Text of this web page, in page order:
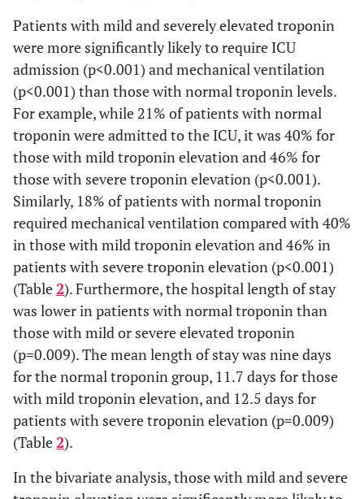
Female
485
(47.4%)
452
(47.9%)
19
(42.2%)
(40.0%)
Male
539
(52.6%)
492
(52.1%)
26
(57.8%)
21
(60.0%)
Race, n (%)
White
834
(81.4%)
772
(81.8%)
35
(77.8%)
27
(77.1%)
Black 74 (7.2%) 66 (7.0%)
5
(11.1%)
3
(8.6%)
Others
116
(11.3%)
106
(11.2%)
5
(11.1%)
(14.3%)
Coronary
disease, n (%)
200
162
20
9
Chronic 147 131
Patients with mild and severely elevated troponin
were more significantly likely to require ICU
admission (p<0.001) and mechanical ventilation
(p<0.001) than those with normal troponin levels.
For example, while 21% of patients with normal
troponin were admitted to the ICU, it was 40% for
those with mild troponin elevation and 46% for
those with severe troponin elevation (p<0.001).
Similarly, 18% of patients with normal troponin
required mechanical ventilation compared with 40%
in those with mild troponin elevation and 46% in
patients with severe troponin elevation (p<0.001)
(Table2). Furthermore, the hospital length of stay
was lower in patients with normal troponin than
those with mild or severe elevated troponin
(p=0.009). The mean length of stay was nine days
for the normal troponin group, 11.7 days for those
with mild troponin elevation, and 12.5 days for
patients with severe troponin elevation (p=0.009)
(Table2).
In the bivariate analysis, those with mild and severe